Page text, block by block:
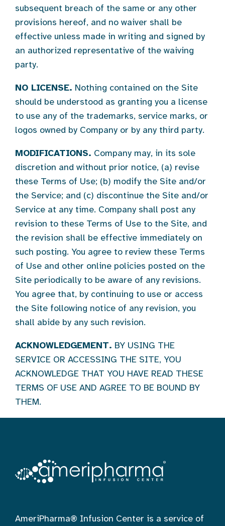
subsequent breach of the same or any other
provisions hereof, and no waiver shall be
effective unless made in writing and signed by
an authorized representative of the waiving
party.
NO LICENSE. Nothing contained on the Site
should be understood as granting you a license
to use any of the trademarks, service marks, or
logos owned by Company or by any third party.
MODIFICATIONS. Company may, in its sole
discretion and without prior notice, (a) revise
these Terms of Use; (b) modify the Site and/or
the Service; and (c) discontinue the Site and/or
Service at any time. Company shall post any
revision to these Terms of Use to the Site, and
the revision shall be effective immediately on
such posting. You agree to review these Terms
of Use and other online policies posted on the
Site periodically to be aware of any revisions.
You agree that, by continuing to use or access
the Site following notice of any revision, you
shall abide by any such revision.
ACKNOWLEDGEMENT. BY USING THE
SERVICE OR ACCESSING THE SITE, YOU
ACKNOWLEDGE THAT YOU HAVE READ THESE
TERMS OF USE AND AGREE TO BE BOUND BY
THEM.
AmeriPharma® Infusion Center is a service of